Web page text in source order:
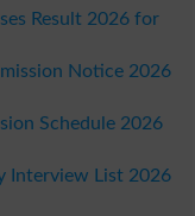
Result 2026 for
Notice 2026
Schedule 2026
Interview List 2026